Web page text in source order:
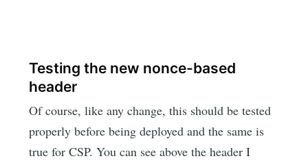
Testing the new nonce-based
header
Of course, like any change, this should be tested
properly before being deployed and the same is
true for CSP. You can see above the header I